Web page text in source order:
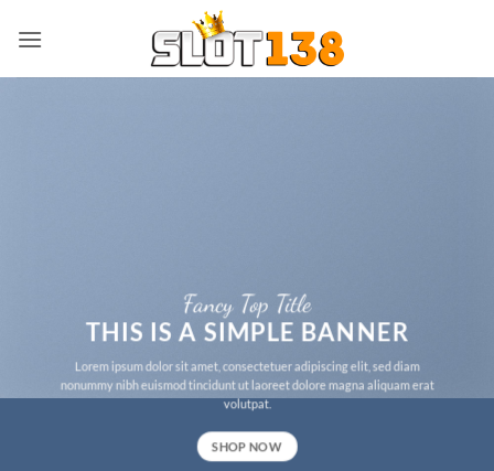
Fancy Top Title
THIS IS A SIMPLE BANNER
Lorem ipsum dolor sit amet, consectetuer adipiscing elit, sed diam
nonummy nibh euismod tincidunt ut laoreet dolore magna aliquam erat
volutpat.
SHOP NOW